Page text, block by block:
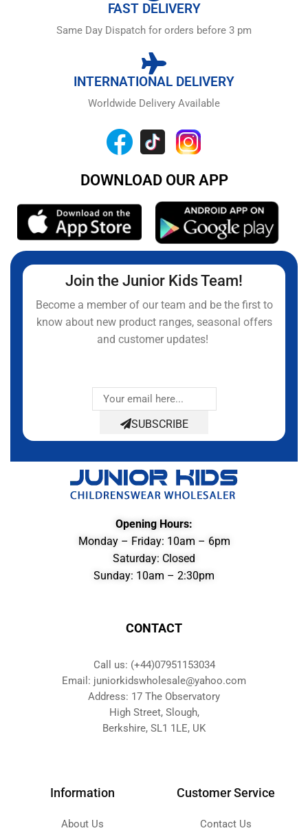
FAST DELIVERY
Same Day Dispatch for orders before 3 pm
INTERNATIONAL DELIVERY
Worldwide Delivery Available
DOWNLOAD OUR APP
Join the Junior Kids Team!
Become a member of our team and be the first to
know about new product ranges, seasonal offers
and customer updates!
SUBSCRIBE
Opening Hours:
Monday – Friday: 10am – 6pm
Saturday: Closed
Sunday: 10am – 2:30pm
CONTACT
Call us: (+44)07951153034
Email: juniorkidswholesale@yahoo.com
Address: 17 The Observatory
High Street, Slough,
Berkshire, SL1 1LE, UK
Information
About Us
Customer Service
Contact Us